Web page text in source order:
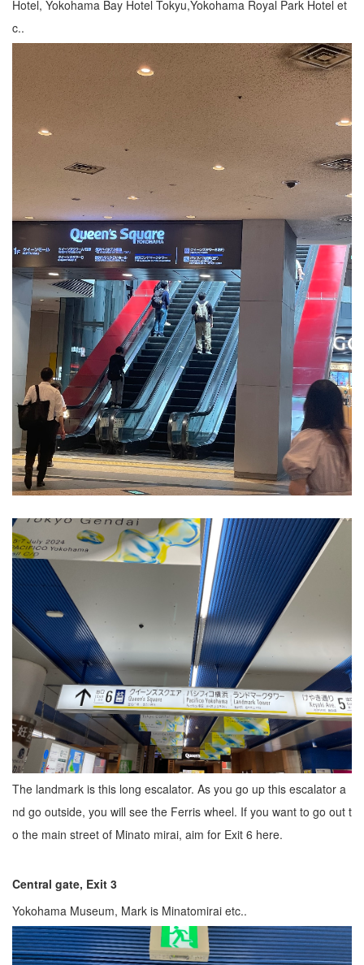
Hotel, Yokohama Bay Hotel Tokyu,Yokohama Royal Park Hotel et
c..
The landmark is this long escalator. As you go up this escalator a
nd go outside, you will see the Ferris wheel. If you want to go out t
o the main street of Minato mirai, aim for Exit 6 here.
Central gate, Exit 3
Yokohama Museum, Mark is Minatomirai etc..